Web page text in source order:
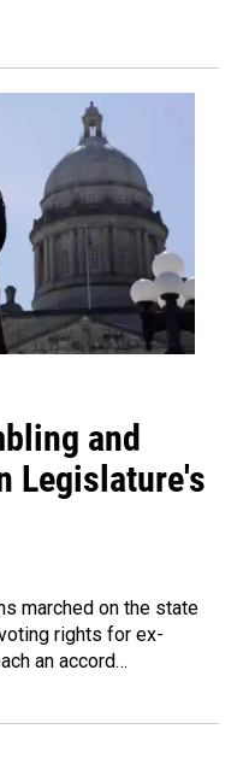
and
Legislature's
marched on the state
rights for ex-
an accord…